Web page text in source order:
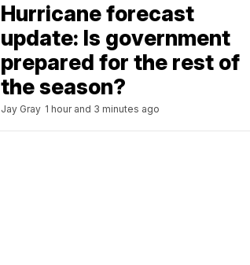
Hurricane forecast
update: Is government
prepared for the rest of
the season?
Jay Gray 1 hour and 3 minutes ago